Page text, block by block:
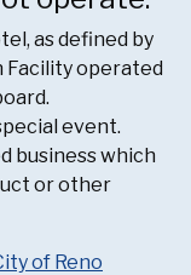
as defined by
Facility operated
event.
business which
or other
of Reno